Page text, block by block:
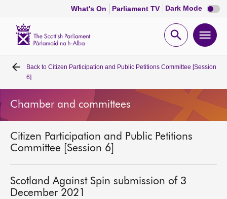
What's On Parliament TV Dark Mode Dark
mode
Open
Home
Bills and laws
Get involved
Back to Citizen Participation and Public Petitions Committee [Session
6]
Chamber and committees
Citizen Participation and Public Petitions
Committee [Session 6]
Scotland Against Spin submission of 3
December 2021